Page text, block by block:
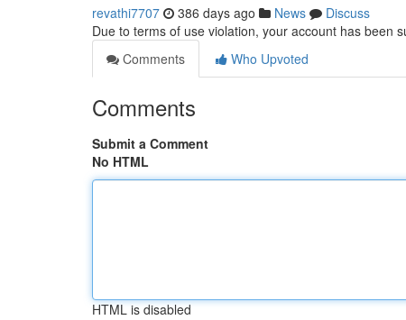
revathi7707 386 days ago News
Discuss
Due to terms of use violation, your account has been
Comments
Who Upvoted
Comments
Submit a Comment
No HTML
HTML is disabled